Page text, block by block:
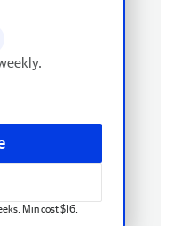
Min cost $16.